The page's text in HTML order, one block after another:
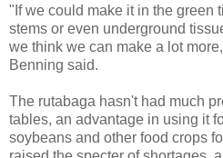
"If we could make it in the green
stems or even underground
we think we can make a lot
Benning said.
The rutabaga hasn't had much
tables, an advantage in using it
soybeans and other food crops